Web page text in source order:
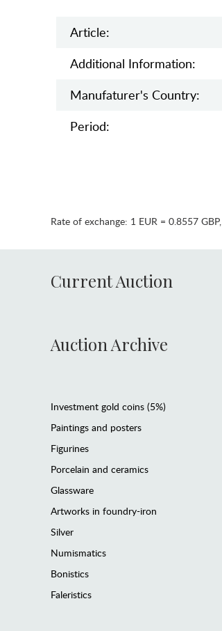
Article:
Additional Information:
Manufaturer's Country:
Period:
Rate of exchange: 1 EUR = 0.8557 GBP,
Current Auction
Auction Archive
Investment gold coins (5%)
Paintings and posters
Figurines
Porcelain and ceramics
Glassware
Artworks in foundry-iron
Silver
Numismatics
Bonistics
Faleristics